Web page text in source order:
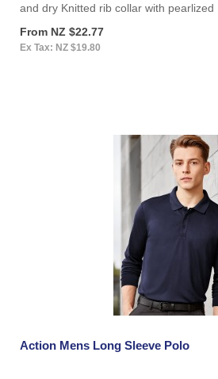
and dry Knitted rib collar with pearlized ..
From NZ $22.77
Ex Tax: NZ $19.80
Action Mens Long Sleeve Polo